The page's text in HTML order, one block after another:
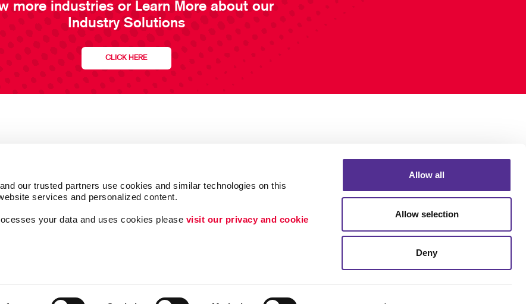
our trusted partners use cookies and similar technologies on this
services and personalized content.
your data and uses cookies please visit our privacy and cookie
Allow all
Allow selection
Deny
more industries or Learn More about our
Industry Solutions
CLICK HERE
Follow Us
Portfolio